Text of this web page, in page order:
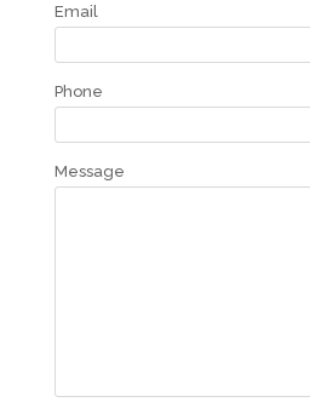
Email
Phone
Message